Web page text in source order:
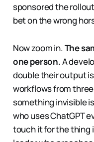
sponsored the
bet on the wrong
Now zoom in.The
one person.A
double their output
workflows from
something invisible
who uses ChatGPT
touch it for the thing